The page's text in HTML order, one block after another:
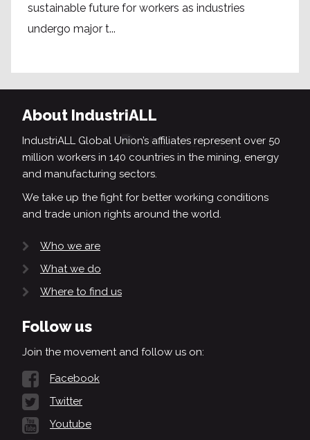
sustainable future for workers as industries
undergo major t...
About IndustriALL
IndustriALL Global Union’s affiliates represent over 50
million workers in 140 countries in the mining, energy
and manufacturing sectors.
We take up the fight for better working conditions
and trade union rights around the world.
Who we are
What we do
Where to find us
Follow us
Join the movement and follow us on:
Facebook
Twitter
Youtube